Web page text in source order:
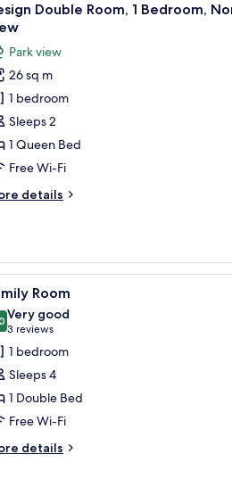
12
Double Room, 1 Bedroom,
Park view
26 sq m
1 bedroom
Sleeps 2
1 Queen Bed
Free Wi-Fi
details
with a chair, a TV, and a view of the
A hotel
6 Room
out of 10
Very good
3 reviews
(3
reviews)
1 bedroom
Sleeps 4
1 Double Bed
Free Wi-Fi
details